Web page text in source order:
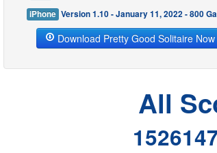
iPhone Version 1.10 - January 11, 2022 - 800
Download Pretty Good Solitaire Now
All